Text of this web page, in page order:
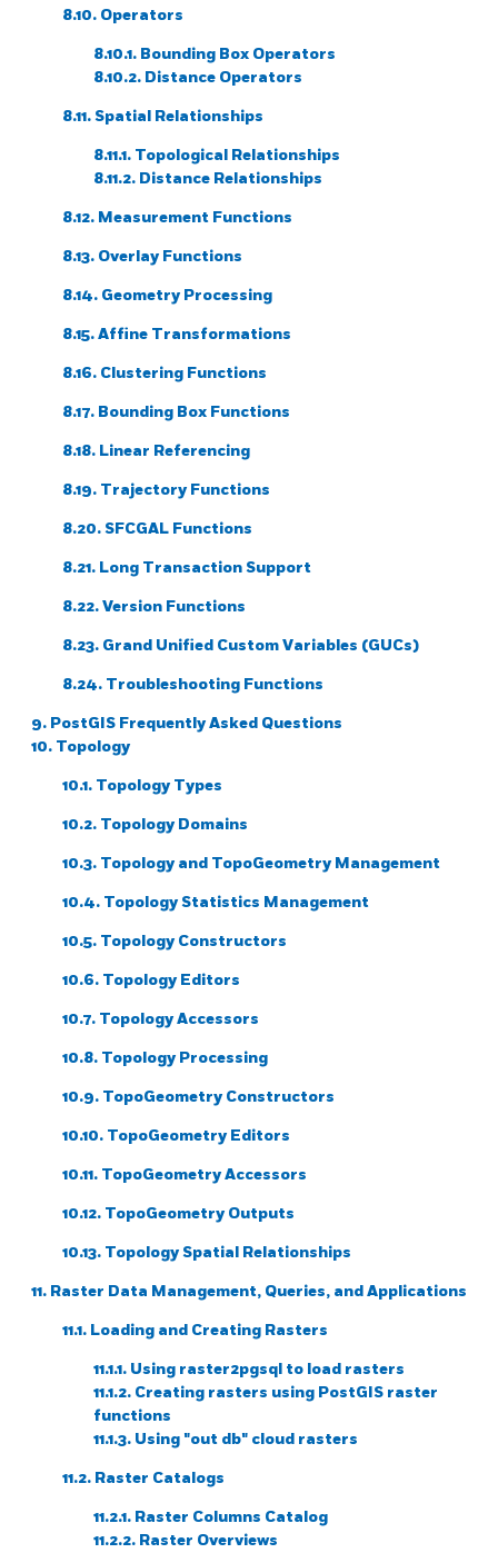
8.10. Operators
8.10.1. Bounding Box Operators
8.10.2. Distance Operators
8.11. Spatial Relationships
8.11.1. Topological Relationships
8.11.2. Distance Relationships
8.12. Measurement Functions
8.13. Overlay Functions
8.14. Geometry Processing
8.15. Affine Transformations
8.16. Clustering Functions
8.17. Bounding Box Functions
8.18. Linear Referencing
8.19. Trajectory Functions
8.20. SFCGAL Functions
8.21. Long Transaction Support
8.22. Version Functions
8.23. Grand Unified Custom Variables (GUCs)
8.24. Troubleshooting Functions
9. PostGIS Frequently Asked Questions
10. Topology
10.1. Topology Types
10.2. Topology Domains
10.3. Topology and TopoGeometry Management
10.4. Topology Statistics Management
10.5. Topology Constructors
10.6. Topology Editors
10.7. Topology Accessors
10.8. Topology Processing
10.9. TopoGeometry Constructors
10.10. TopoGeometry Editors
10.11. TopoGeometry Accessors
10.12. TopoGeometry Outputs
10.13. Topology Spatial Relationships
11. Raster Data Management, Queries, and Applications
11.1. Loading and Creating Rasters
11.1.1. Using raster2pgsql to load rasters
11.1.2. Creating rasters using PostGIS raster
functions
11.1.3. Using "out db" cloud rasters
11.2. Raster Catalogs
11.2.1. Raster Columns Catalog
11.2.2. Raster Overviews